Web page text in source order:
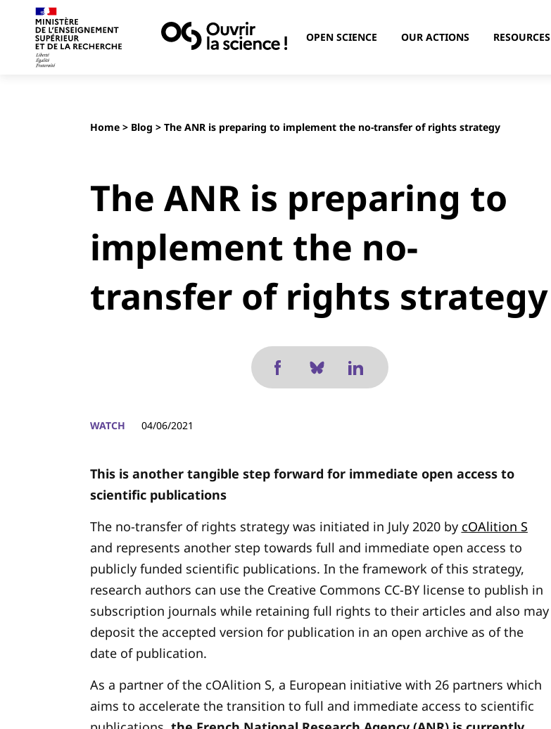
OPEN SCIENCE OUR ACTIONS RESOURCES
Home> Blog > The ANR is preparing to implement the no-transfer of rights strategy
The ANR is preparing to
implement the no-
transfer of rights strategy
WATCH 04/06/2021
This is another tangible step forward for immediate open access to
scientific publications
The no-transfer of rights strategy was initiated in July 2020 by cOAlition S
and represents another step towards full and immediate open access to
publicly funded scientific publications. In the framework of this strategy,
research authors can use the Creative Commons CC-BY license to publish in
subscription journals while retaining full rights to their articles and also may
deposit the accepted version for publication in an open archive as of the
date of publication.
As a partner of the cOAlition S, a European initiative with 26 partners which
aims to accelerate the transition to full and immediate access to scientific